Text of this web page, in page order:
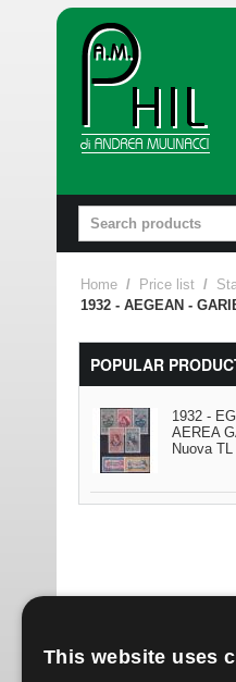
Home / Price list /
1932 - AEGEAN -
POPULAR
1932 -
AEREA
Nuova TL
This website uses